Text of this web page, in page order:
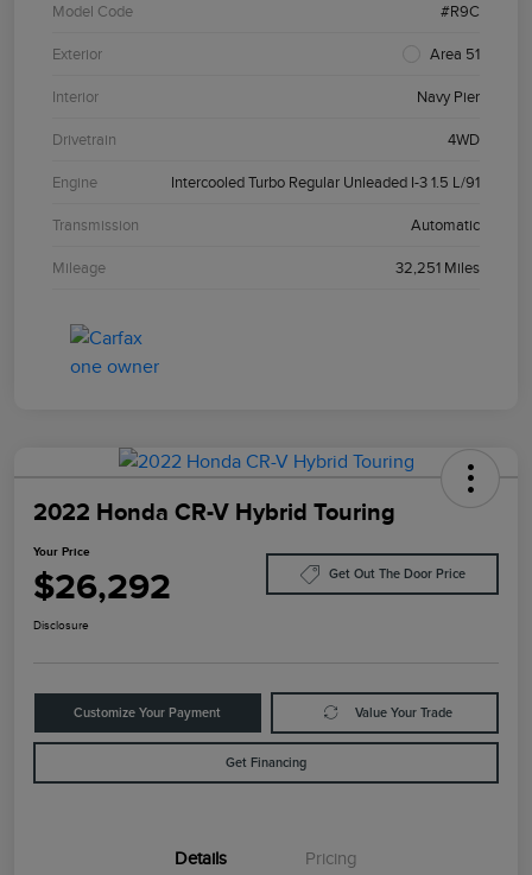
Model Code #R9C
Exterior Area 51
Interior Navy Pier
Drivetrain 4WD
Engine Intercooled Turbo Regular Unleaded I-3 1.5 L/91
Transmission Automatic
Mileage 32,251 Miles
2022 Honda CR-V Hybrid Touring
Your Price
$26,292 Get Out The Door Price
Disclosure
Customize Your Payment Value Your Trade
Get Financing
Details Pricing